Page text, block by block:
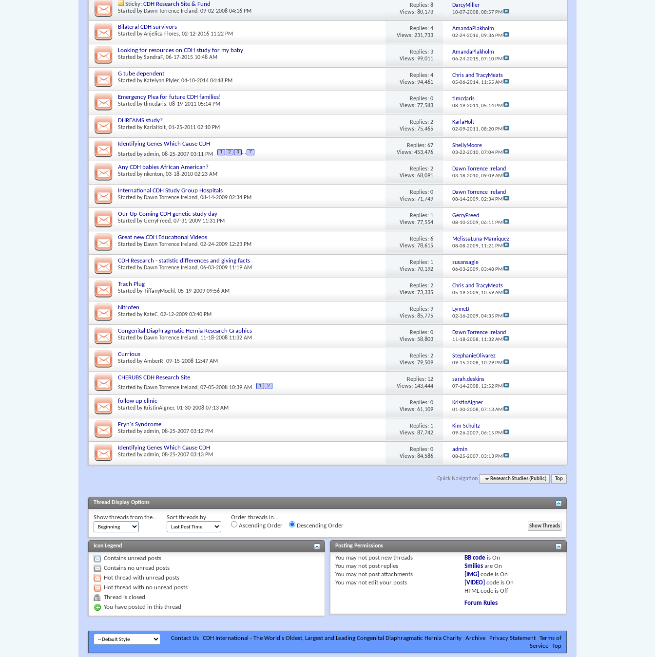
Sticky:CDH Research Site & Fund
Started by Dawn Torrence Ireland, 09-02-2008 04:16 PM
Replies: 8
Views: 80,173
DarcyMiller
10-07-2008,08:57 PM
Bilateral CDH survivors
Started byAnjelica Flores, 02-12-2016 11:22 PM
Replies: 4
Views: 231,733
AmandaPlakholm
02-24-2016,09:36 PM
Looking for resources on CDH study for my baby
Started bySandraF, 06-17-2015 10:48 AM
Replies: 3
Views: 99,011
AmandaPlakholm
06-24-2015,07:10 PM
G tube dependent
Started by Katelynn Plyler, 04-10-2014 04:48 PM
Replies: 4
Views: 94,461
Chris and TracyMeats
05-06-2014, 11:55 AM
Emergency Plea for future CDH families!
Started bytlmcdaris, 08-19-2011 05:14 PM
Replies: 0
Views: 77,583
tlmcdaris
08-19-2011,05:14 PM
DHREAMS study?
Started by KarlaHolt, 01-25-2011 02:10 PM
Replies: 2
Views: 75,465
KarlaHolt
02-09-2011,08:20 PM
Identifying Genes Which Cause CDH
Started byadmin, 08-25-2007 03:11 PM 1 2 3 ... 7
Replies: 67
Views: 453,476
ShellyMoore
03-22-2010,07:04 PM
Any CDH babies African American?
Started bynkenton, 03-18-2010 02:23 AM
Replies: 2
Views: 68,091
Dawn Torrence Ireland
03-18-2010,09:09 AM
International CDH Study Group Hospitals
Started by Dawn Torrence Ireland, 08-14-2009 02:34 PM
Replies: 0
Views: 71,749
Dawn Torrence Ireland
08-14-2009,02:34 PM
Our Up-Coming CDH genetic study day
Started byGerryFreed, 07-31-2009 11:31 PM
Replies: 1
Views: 77,554
GerryFreed
08-10-2009,06:11 PM
Great new CDH Educational Videos
Started by Dawn Torrence Ireland, 02-24-2009 12:23 PM
Replies: 6
Views: 78,615
MelissaLuna-Manriquez
08-08-2009, 11:21 PM
CDH Research - statistic differences and giving facts
Started by Dawn Torrence Ireland, 06-03-2009 11:19 AM
Replies: 1
Views: 70,192
susansagle
06-03-2009,03:48 PM
Trach Plug
Started byTiffanyMoehl , 05-19-2009 09:56 AM
Replies: 2
Views: 73,335
Chris and TracyMeats
05-19-2009, 10:59 AM
Nitrofen
Started by KateC, 02-12-2009 03:40 PM
Replies: 9
Views: 85,775
LynneB
02-16-2009,04:35 PM
Congenital Diaphragmatic Hernia Research Graphics
Started by Dawn Torrence Ireland, 11-18-2008 11:32 AM
Replies: 0
Views: 58,803
Dawn Torrence Ireland
11-18-2008, 11:32 AM
Currious
Started byAmberR, 09-15-2008 12:47 AM
Replies: 2
Views: 79,509
StephanieOlivarez
09-15-2008, 10:29 PM
CHERUBS CDH Research Site
Started by Dawn Torrence Ireland, 07-05-2008 10:39 AM 1 2
Replies: 12
Views: 143,444
sarah.deskins
07-14-2008, 12:52 PM
follow up clinic
Started by KristinAigner, 01-30-2008 07:13 AM
Replies: 0
Views: 61,109
KristinAigner
01-30-2008,07:13 AM
Fryn's Syndrome
Started byadmin, 08-25-2007 03:12 PM
Replies: 1
Views: 87,742
Kim Schultz
09-26-2007,06:15 PM
Identifying Genes Which Cause CDH
Started byadmin, 08-25-2007 03:13 PM
Replies: 0
Views: 84,586
admin
08-25-2007,03:13 PM
Quick Navigation Research Studies (Public) Top
Thread Display Options
Show threads from the... Sort threads by:
Order threads in...
Ascending Order
Descending Order
Icon Legend
Contains unread posts
Contains no unread posts
Hot thread with unread posts
Hot thread with no unread posts
Thread is closed
You have posted in this thread
Posting Permissions
You may notpost new threads
You may notpost replies
You may notpost attachments
You may notedit your posts
BB code isOn
Smilies areOn
[IMG] code isOn
[VIDEO] code isOn
HTML code isOff
Forum Rules
Contact Us CDH International - The World's Oldest, Largest and Leading Congenital Diaphragmatic Hernia Charity Archive Privacy Statement
Terms of
Service
Top